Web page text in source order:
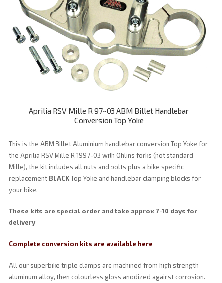
Aprilia RSV Mille R 97~03 ABM Billet Handlebar
Conversion Top Yoke
This is the ABM Billet Aluminium handlebar conversion Top Yoke for
the Aprilia RSV Mille R 1997-03 with Ohlins forks (not standard
Mille), the kit includes all nuts and bolts plus a bike specific
replacement BLACKTop Yoke and handlebar clamping blocks for
your bike.
These kits are special order and take approx 7-10 days for
delivery
Complete conversion kits are available here
All our superbike triple clamps are machined from high strength
aluminum alloy, then colourless gloss anodized against corrosion.